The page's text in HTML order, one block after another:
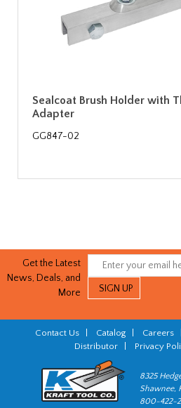
Sealcoat Brush Holder with
Adapter
GG847-02
Get the Latest
News, Deals, and
More
Contact Us Catalog Careers
Distributor| Privacy
8325
Shawnee,
800-422-